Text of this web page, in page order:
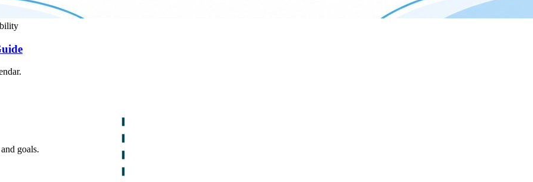
goals.